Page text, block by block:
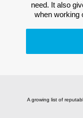
need. It also
when working
A growing list of